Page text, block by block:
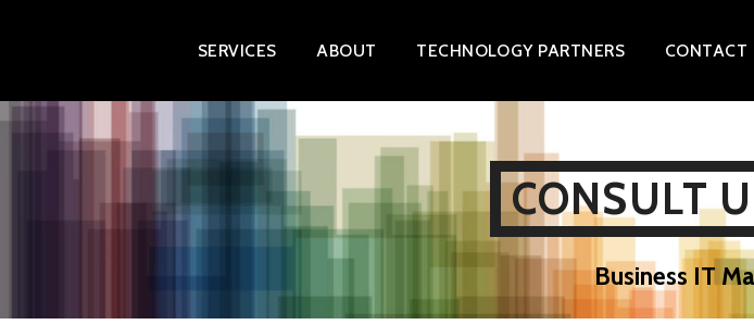
SERVICES ABOUT TECHNOLOGY PARTNERS CONTACT
CONSULT
Business IT